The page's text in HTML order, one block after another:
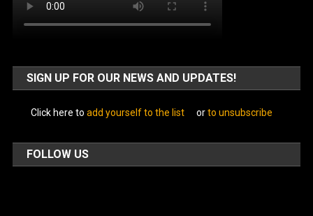
SIGN UP FOR OUR NEWS AND UPDATES!
Click here to add yourself to the list orto unsubscribe
FOLLOW US